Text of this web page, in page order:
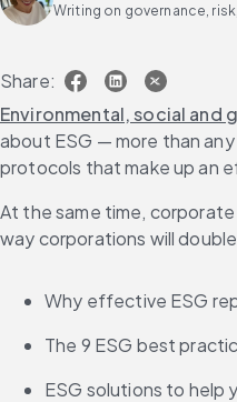
Writing on governance,
Share:
Environmental, social and
about ESG — more than
protocols that make up an
At the same time,
way corporations will
Why effective ESG
The 9 ESG best
ESG solutions to help